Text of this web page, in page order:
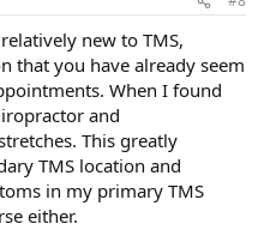
new to TMS,
that you have already seem
When I found
and
This greatly
TMS location and
in my primary TMS
either.